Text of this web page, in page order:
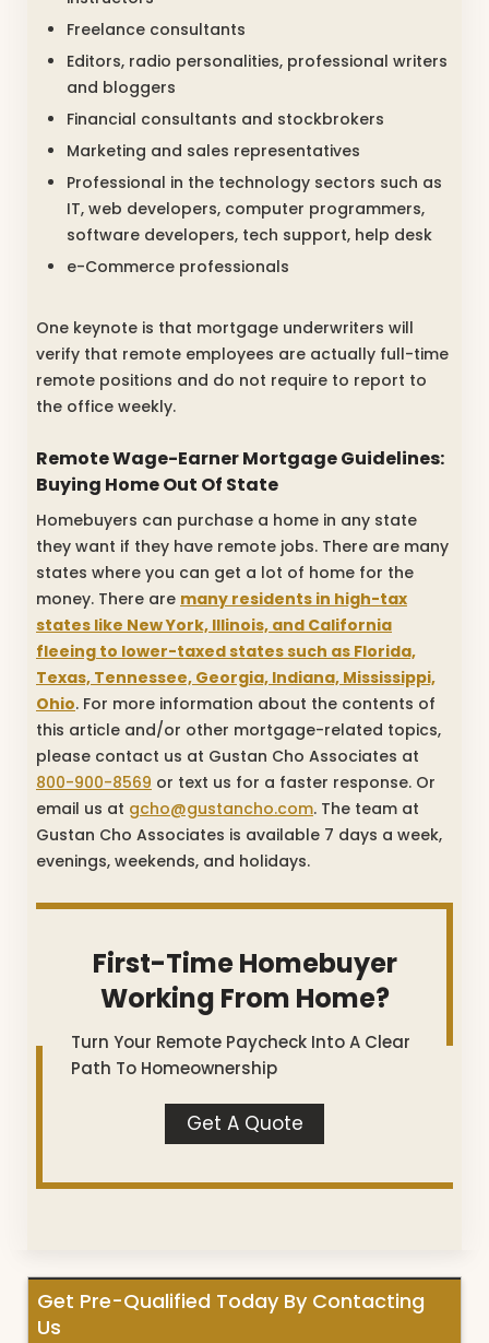
Freelance consultants
Editors, radio personalities, professional writers
and bloggers
Financial consultants and stockbrokers
Marketing and sales representatives
Professional in the technology sectors such as
IT, web developers, computer programmers,
software developers, tech support, help desk
e-Commerce professionals
One keynote is that mortgage underwriters will
verify that remote employees are actually full-time
remote positions and do not require to report to
the office weekly.
Remote Wage-Earner Mortgage Guidelines:
Buying Home Out Of State
Homebuyers can purchase a home in any state
they want if they have remote jobs. There are many
states where you can get a lot of home for the
money. There are many residents in high-tax
states like New York, Illinois, and California
fleeing to lower-taxed states such as Florida,
Texas, Tennessee, Georgia, Indiana, Mississippi,
Ohio. For more information about the contents of
this article and/or other mortgage-related topics,
please contact us at Gustan Cho Associates at
800-900-8569 or text us for a faster response. Or
email us at gcho@gustancho.com. The team at
Gustan Cho Associates is available 7 days a week,
evenings, weekends, and holidays.
First-Time Homebuyer
Working From Home?
Turn Your Remote Paycheck Into A Clear
Path To Homeownership
Get A Quote
Get Pre-Qualified Today By Contacting
Us